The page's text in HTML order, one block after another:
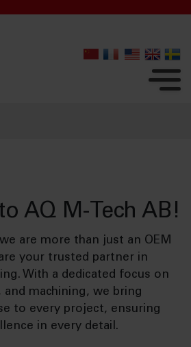
AQ M-Tech AB!
are more than just an OEM
your trusted partner in
With a dedicated focus on
and machining, we bring
to every project, ensuring
in every detail.